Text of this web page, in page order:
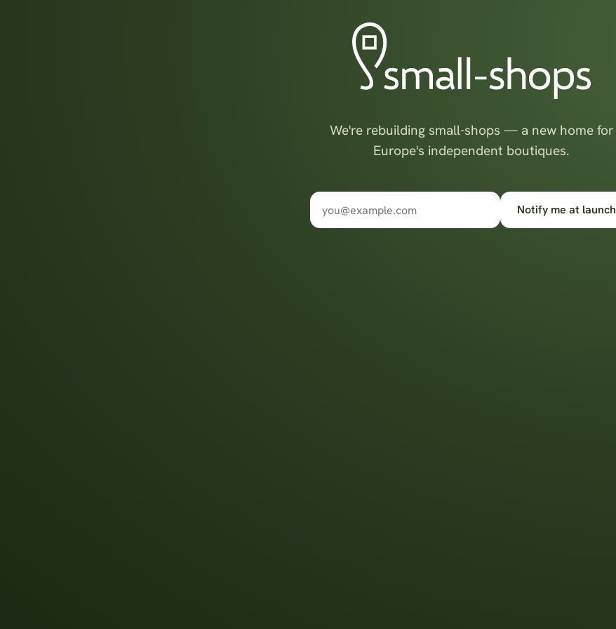
We're rebuilding small-shops — a new home for
Europe's independent boutiques.
Notify me at launch